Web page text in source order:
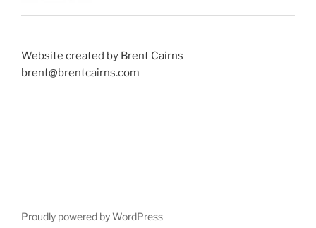
Website created by Brent Cairns
brent@brentcairns.com
Proudly powered by WordPress